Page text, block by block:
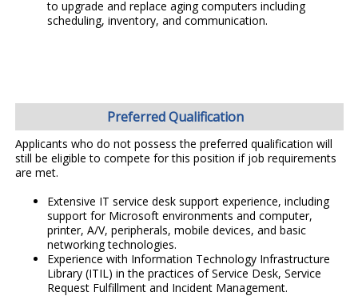
to upgrade and replace aging computers including
scheduling, inventory, and communication.
Preferred Qualification
Applicants who do not possess the preferred qualification will
still be eligible to compete for this position if job requirements
are met.
Extensive IT service desk support experience, including
support for Microsoft environments and computer,
printer, A/V, peripherals, mobile devices, and basic
networking technologies.
Experience with Information Technology Infrastructure
Library (ITIL) in the practices of Service Desk, Service
Request Fulfillment and Incident Management.